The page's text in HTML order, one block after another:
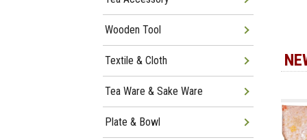
Wooden Tool
Textile & Cloth
Tea Ware & Sake Ware
Plate & Bowl